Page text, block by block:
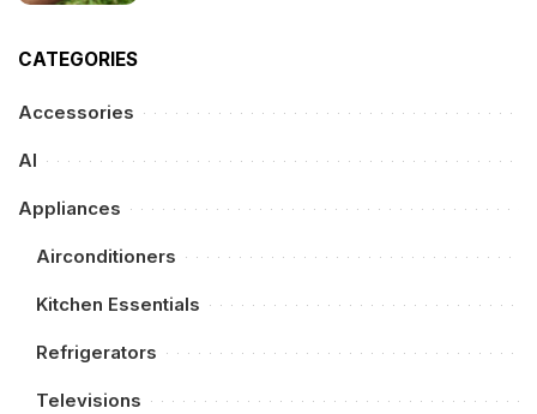
CATEGORIES
Accessories
AI
Appliances
Airconditioners
Kitchen Essentials
Refrigerators
Televisions